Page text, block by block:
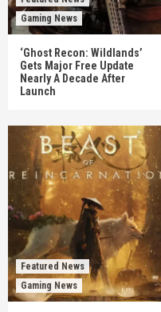
Gaming News
‘Ghost Recon: Wildlands’
Gets Major Free Update
Nearly A Decade After
Launch
Featured News
Gaming News